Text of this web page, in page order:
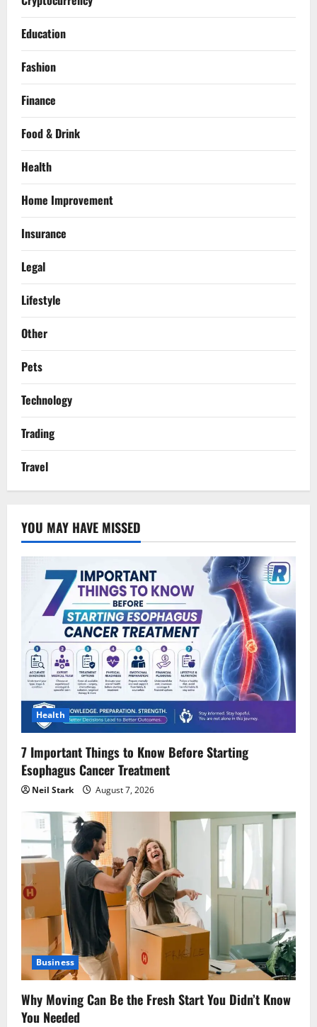
Education
Fashion
Finance
Food & Drink
Health
Home Improvement
Insurance
Legal
Lifestyle
Other
Pets
Technology
Trading
Travel
YOU MAY HAVE MISSED
Health
7 Important Things to Know Before Starting
Esophagus Cancer Treatment
Neil Stark August 7, 2026
Business
Why Moving Can Be the Fresh Start You Didn’t Know
You Needed